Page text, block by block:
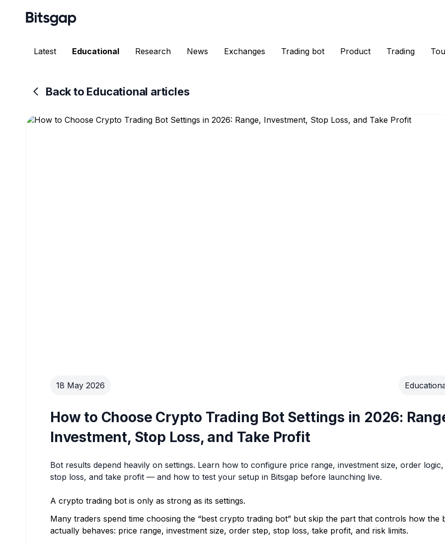
Latest Educational Research News Exchanges Trading bot Product Trading
Back to Educational articles
18 May 2026
How to Choose Crypto Trading Bot Settings in 2026:
Investment, Stop Loss, and Take Profit
Bot results depend heavily on settings. Learn how to configure price range, investment size, order logic,
stop loss, and take profit — and how to test your setup in Bitsgap before launching live.
A crypto trading bot is only as strong as its settings.
Many traders spend time choosing the “best crypto trading bot” but skip the part that controls how the
actually behaves: price range, investment size, order step, stop loss, take profit, and risk limits.